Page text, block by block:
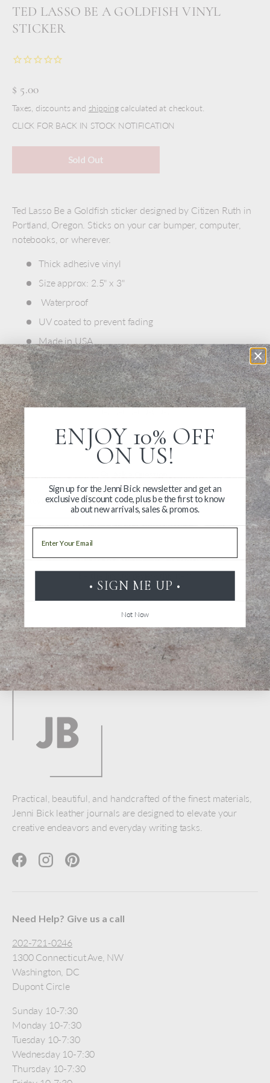
TED LASSO BE A GOLDFISH VINYL
STICKER
$ 5.00
Taxes, discounts and shippingcalculated at checkout.
CLICK FOR BACK IN STOCK NOTIFICATION
Sold Out
Ted Lasso Be a Goldfish sticker designed by Citizen Ruth in
Portland, Oregon. Sticks on your car bumper, computer,
notebooks, or wherever.
Thick adhesive vinyl
Size approx: 2.5" x 3"
Waterproof
UV coated to prevent fading
Made in USA
Write a Review
Reviews Questions
Back to top
Practical, beautiful, and handcrafted of the finest materials,
Jenni Bick leather journals are designed to elevate your
creative endeavors and everyday writing tasks.
FacebookInstagramPinterest
Need Help? Give us a call
202-721-0246
1300 Connecticut Ave, NW
Washington, DC
Dupont Circle
Sunday 10-7:30
Monday 10-7:30
Tuesday 10-7:30
Wednesday 10-7:30
Thursday 10-7:30
ENJOY 10% OFF
ON US!
Sign up for the Jenni Bick newsletter and get an
exclusive discount code, plus be the first to know
about new arrivals, sales & promos.
• SIGN ME UP •
Not Now